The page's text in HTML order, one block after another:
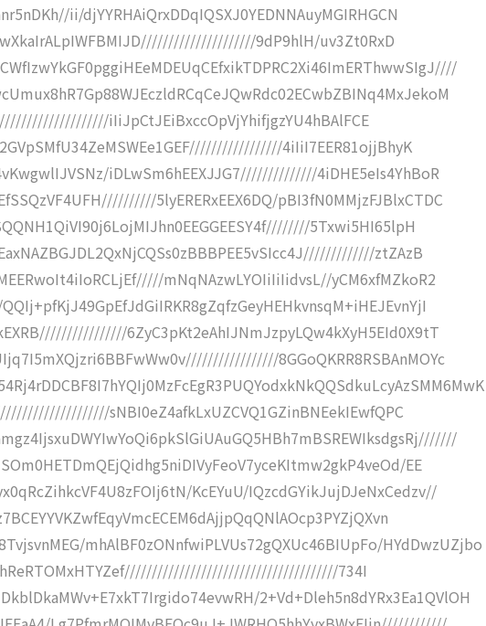
ii/djYYRHAiQrxDDqIQSXJ0YEDNNAuyMGIRHGCN
9dP9hlH/uv3Zt0RxD
iIiJpCtJEiBxccOpVjYhifjgzYU4hBAlFCE
4iIiI7EER81ojjBhyK
iDLwSm6hEEXJJG7//////////////4iDHE5eIs4YhBoR
5lyERERxEEX6DQ/pBI3fN0MMjzFJBlxCTDC
5Txwi5HI65lpH
ztZAzB
mNqNAzwLYOIiIiIidvsL//yCM6xfMZkoR2
6ZyC3pKt2eAhIJNmJzpyLQw4kXyH5EId0X9tT
8GGoQKRR8RSBAnMOYc
sNBI0eZ4afkLxUZCVQ1GZinBNEekIEwfQPC
EE
KcEYuU/IQzcdGYikJujDJeNxCedzv//
mhAlBF0zONnfwiPLVUs72gQXUc46BIUpFo/HYdDwzUZjbo
734I
2+Vd+Dleh5n8dYRx3Ea1QVlOH